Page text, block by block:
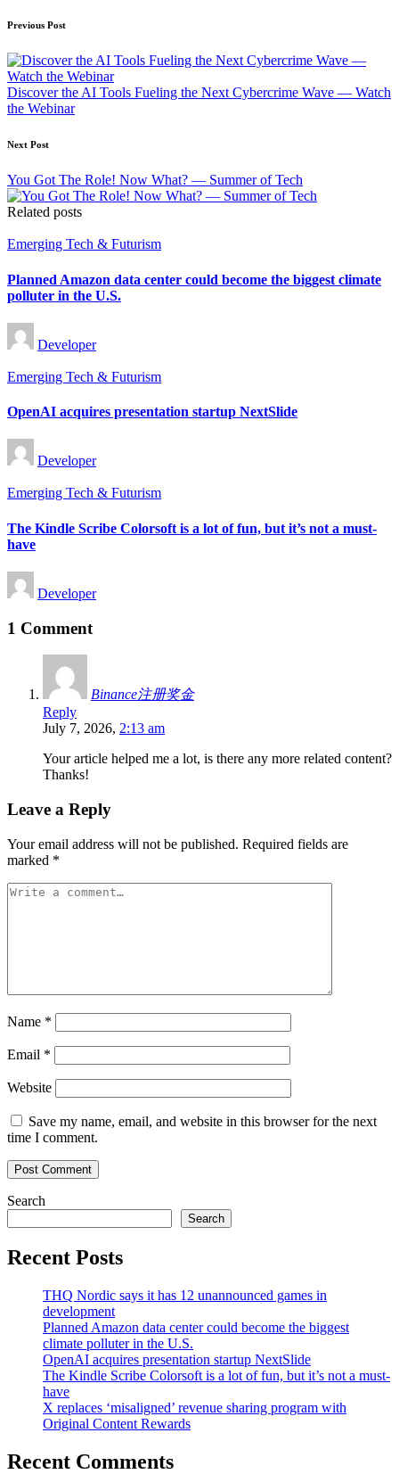
Post
navigation
Previous Post
Discover the AI Tools Fueling the Next Cybercrime Wave — Watch
the Webinar
Next Post
You Got The Role! Now What? — Summer of Tech
Related posts
Posted
Emerging Tech & Futurism
Planned Amazon data center could become the biggest climate
polluter in the U.S.
Posted
by
Developer
Posted
Emerging Tech & Futurism
OpenAI acquires presentation startup NextSlide
Posted
by
Developer
Posted
Emerging Tech & Futurism
The Kindle Scribe Colorsoft is a lot of fun, but it’s not a must-
have
Posted
by
Developer
1 Comment
Binance注册奖金
Reply
July 7, 2026, 2:13 am
Your article helped me a lot, is there any more related content?
Thanks!
Leave a Reply
Your email address will not be published. Required fields are
marked *
Name *
Email *
Website
Save my name, email, and website in this browser for the next
time I comment.
Search
Search
Recent Posts
THQ Nordic says it has 12 unannounced games in
development
Planned Amazon data center could become the biggest
climate polluter in the U.S.
OpenAI acquires presentation startup NextSlide
The Kindle Scribe Colorsoft is a lot of fun, but it’s not a must-
have
X replaces ‘misaligned’ revenue sharing program with
Original Content Rewards
Recent Comments